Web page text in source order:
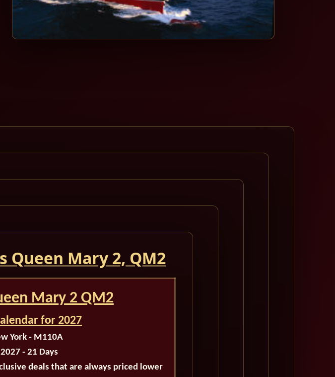
Queen Mary 2, QM2
Mary 2 QM2
for 2027
York - M110A
- 21 Days
deals that are always priced lower